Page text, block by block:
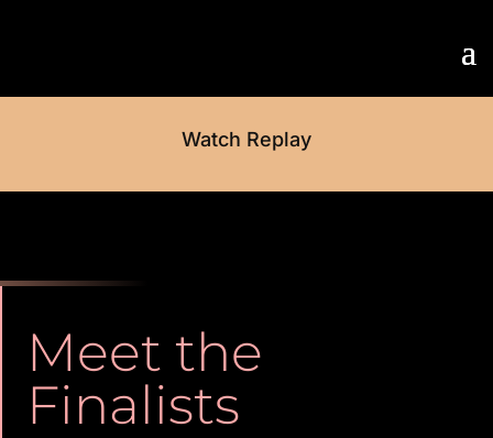
Watch Replay
Meet the
Finalists